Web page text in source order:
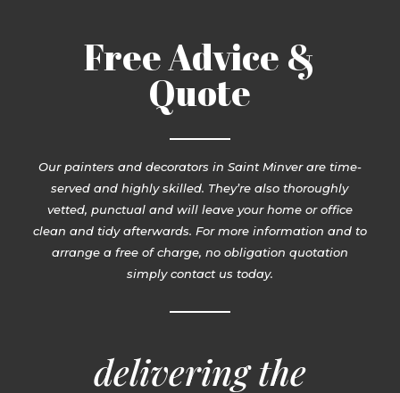
Free Advice &
Quote
served and highly skilled. They’re also thoroughly
clean and tidy afterwards. For more information and to
arrange a free of charge, no obligation quotation